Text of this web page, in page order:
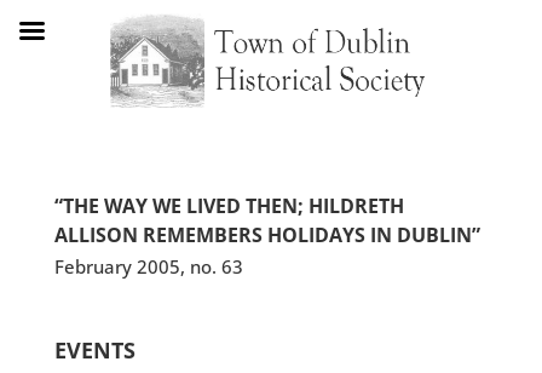
“THE WAY WE LIVED THEN; HILDRETH
ALLISON REMEMBERS HOLIDAYS IN DUBLIN”
February 2005, no. 63
EVENTS